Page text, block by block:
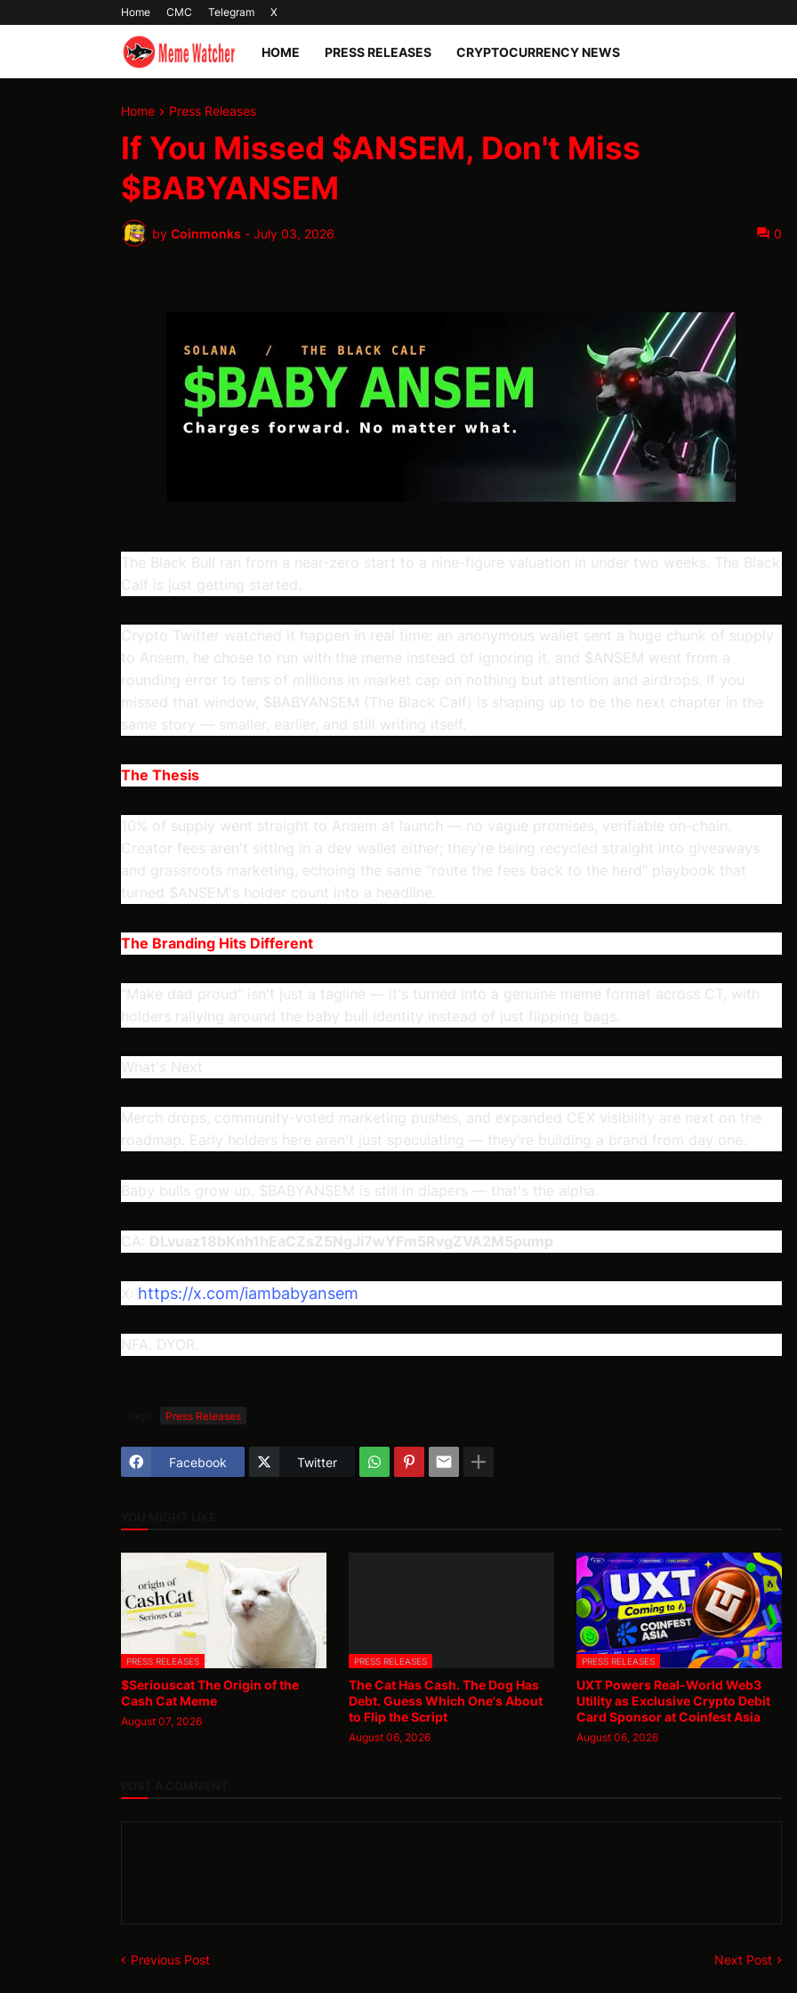
Home CMC Telegram X
HOME PRESS RELEASES CRYPTOCURRENCY NEWS
Home Press Releases
If You Missed $ANSEM, Don't Miss
$BABYANSEM
by Coinmonks - July 03, 2026 0
The Black Bull ran from a near-zero start to a nine-figure valuation in under two weeks. The Black
Calf is just getting started.
Crypto Twitter watched it happen in real time: an anonymous wallet sent a huge chunk of supply
to Ansem, he chose to run with the meme instead of ignoring it, and $ANSEM went from a
rounding error to tens of millions in market cap on nothing but attention and airdrops. If you
missed that window, $BABYANSEM (The Black Calf) is shaping up to be the next chapter in the
same story — smaller, earlier, and still writing itself.
The Thesis
10% of supply went straight to Ansem at launch — no vague promises, verifiable on-chain.
Creator fees aren't sitting in a dev wallet either; they're being recycled straight into giveaways
and grassroots marketing, echoing the same "route the fees back to the herd" playbook that
turned $ANSEM's holder count into a headline.
The Branding Hits Different
"Make dad proud" isn't just a tagline — it's turned into a genuine meme format across CT, with
holders rallying around the baby bull identity instead of just flipping bags.
What's Next
Merch drops, community-voted marketing pushes, and expanded CEX visibility are next on the
roadmap. Early holders here aren't just speculating — they're building a brand from day one.
Baby bulls grow up. $BABYANSEM is still in diapers — that's the alpha.
CA: DLvuaz18bKnh1hEaCZsZ5NgJi7wYFm5RvgZVA2M5pump
X: https://x.com/iambabyansem
NFA. DYOR.
Press Releases
Facebook Twitter
PRESS RELEASES
$Seriouscat The Origin of the
Cash Cat Meme
August 07, 2026
PRESS RELEASES
The Cat Has Cash. The Dog Has
Debt. Guess Which One's About
to Flip the Script
August 06, 2026
PRESS RELEASES
UXT Powers Real-World Web3
Utility as Exclusive Crypto Debit
Card Sponsor at Coinfest Asia
August 06, 2026
Previous Post Next Post